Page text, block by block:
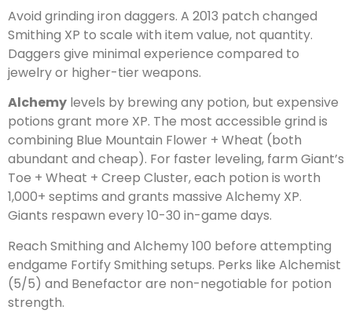
Avoid grinding iron daggers. A 2013 patch changed
Smithing XP to scale with item value, not quantity.
Daggers give minimal experience compared to
jewelry or higher-tier weapons.
Alchemy levels by brewing any potion, but expensive
potions grant more XP. The most accessible grind is
combining Blue Mountain Flower + Wheat (both
abundant and cheap). For faster leveling, farm Giant’s
Toe + Wheat + Creep Cluster, each potion is worth
1,000+ septims and grants massive Alchemy XP.
Giants respawn every 10-30 in-game days.
Reach Smithing and Alchemy 100 before attempting
endgame Fortify Smithing setups. Perks like Alchemist
(5/5) and Benefactor are non-negotiable for potion
strength.